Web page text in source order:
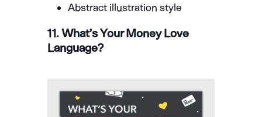
Abstract illustration style
11. What’s Your Money Love
Language?